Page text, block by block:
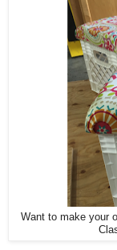
Want to make your